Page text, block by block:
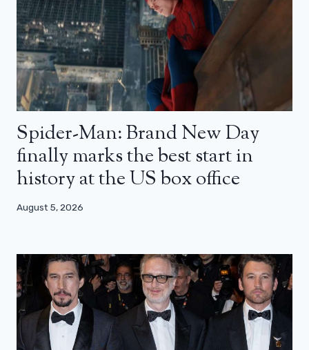
Spider-Man: Brand New Day
finally marks the best start in
history at the US box office
August 5, 2026